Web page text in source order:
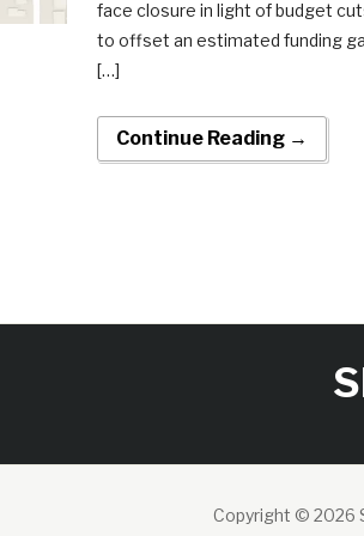
face closure in light of budget
to offset an estimated funding
[…]
Continue Reading →
Copyright © 2026